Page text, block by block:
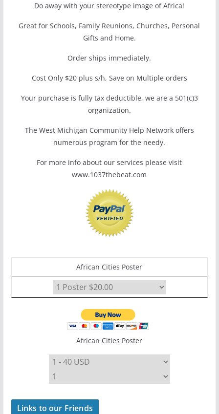
Do away with your stereotype image of Africa!
Great for Schools, Family Reunions, Churches, Personal
Gifts and Home.
Order ships immediately.
Cost Only $20 plus s/h, Save on Multiple orders
Your purchase is fully tax deductible, we are a 501(c)3
organization.
The West Michigan Community Help Network offers
numerous program for the needy.
For more info about our services please visit
www.1037thebeat.com
African Cities Poster
African Cities Poster
Links to our Friends